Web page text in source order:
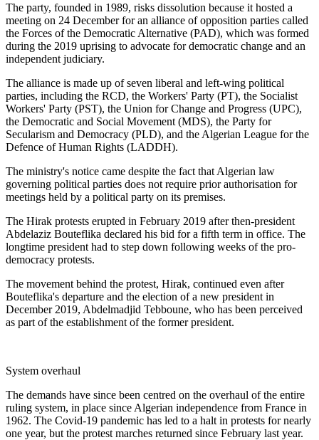
The party, founded in 1989, risks dissolution because it hosted a
meeting on 24 December for an alliance of opposition parties called
the Forces of the Democratic Alternative (PAD), which was formed
during the 2019 uprising to advocate for democratic change and an
independent judiciary.
The alliance is made up of seven liberal and left-wing political
parties, including the RCD, the Workers' Party (PT), the Socialist
Workers' Party (PST), the Union for Change and Progress (UPC),
the Democratic and Social Movement (MDS), the Party for
Secularism and Democracy (PLD), and the Algerian League for the
Defence of Human Rights (LADDH).
The ministry's notice came despite the fact that Algerian law
governing political parties does not require prior authorisation for
meetings held by a political party on its premises.
The Hirak protests erupted in February 2019 after then-president
Abdelaziz Bouteflika declared his bid for a fifth term in office. The
longtime president had to step down following weeks of the pro-
democracy protests.
The movement behind the protest, Hirak, continued even after
Bouteflika's departure and the election of a new president in
December 2019, Abdelmadjid Tebboune, who has been perceived
as part of the establishment of the former president.
System overhaul
The demands have since been centred on the overhaul of the entire
ruling system, in place since Algerian independence from France in
1962. The Covid-19 pandemic has led to a halt in protests for nearly
one year, but the protest marches returned since February last year.